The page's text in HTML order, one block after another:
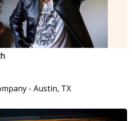
- Austin, TX